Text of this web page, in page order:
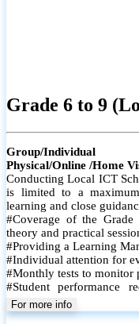
Grade 6 to 9
Group/Individual
Physical/Online /Home
Conducting Local ICT
is limited to a
learning and close
#Coverage of the
theory and practical
#Providing a Learning
#Individual attention for
#Monthly tests to monitor
#Student performance
parents
For more info